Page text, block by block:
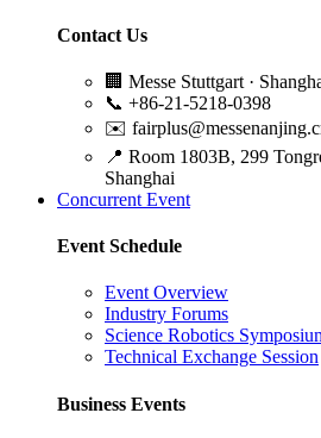
Contact Us
🏢 Messe Stuttgart ·
📞 +86-21-5218-0398
✉️
📍 Room 1803B, 299
Shanghai
Concurrent Event
Event Schedule
Event Overview
Industry Forums
Science Robotics
Technical Exchange Session
Business Events